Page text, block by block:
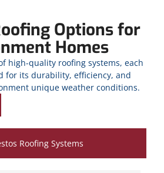
Options for
Homes
high-quality roofing systems, each
for its durability, efficiency, and
unique weather conditions.
Roofing Systems